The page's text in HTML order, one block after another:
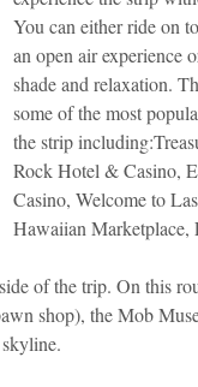
You can either ride on
an open air experience
shade and relaxation.
some of the most
the strip
Rock Hotel & Casino,
Casino, Welcome to
Hawaiian Marketplace,
of the trip. On this
shop), the Mob